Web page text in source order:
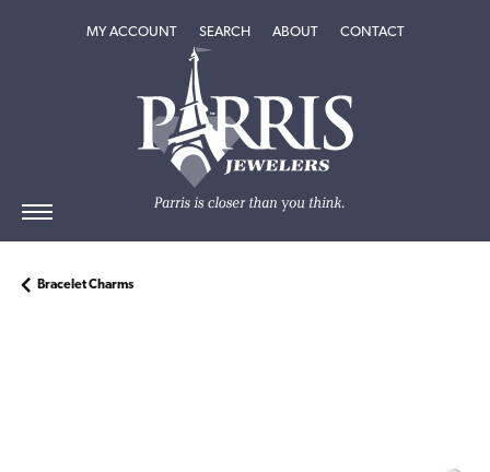
MY ACCOUNTTOGGLE MY ACCOUNT MENU
SEARCHTOGGLE SEARCH MENU
ABOUTTOGGLEABOUT
CONTACT
Bracelet Charms